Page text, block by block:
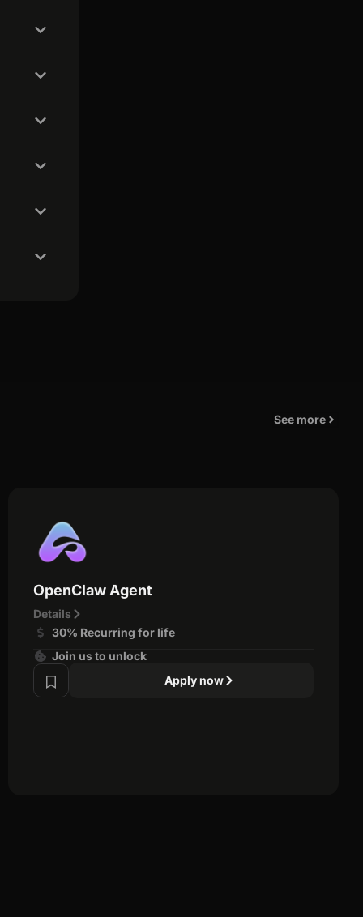
See more
OpenClaw Agent
Details
30% Recurring for life
Join us to unlock
Apply now